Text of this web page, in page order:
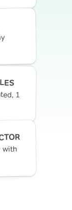
1
with